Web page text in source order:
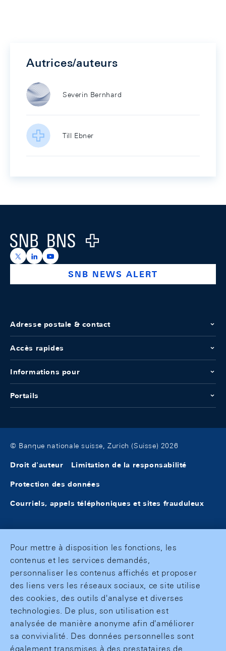
Autrices/auteurs
Severin Bernhard
Till Ebner
Logo
https://x.com/snb_bns
https://ch.linkedin.com/company/swiss-national-
https://www.youtube.com/@swissnationalbank
SNB NEWS ALERT
Adresse postale & contact
Accès rapides
Informations pour
Portails
© Banque nationale suisse, Zurich (Suisse) 2026
Droit d'auteur Limitation de la responsabilité
Protection des données
Courriels, appels téléphoniques et sites frauduleux
Pour mettre à disposition les fonctions, les
contenus et les services demandés,
personnaliser les contenus affichés et proposer
des liens vers les réseaux sociaux, ce site utilise
des cookies, des outils d'analyse et diverses
technologies. De plus, son utilisation est
analysée de manière anonyme afin d'améliorer
sa convivialité. Des données personnelles sont
également transmises à des prestataires de